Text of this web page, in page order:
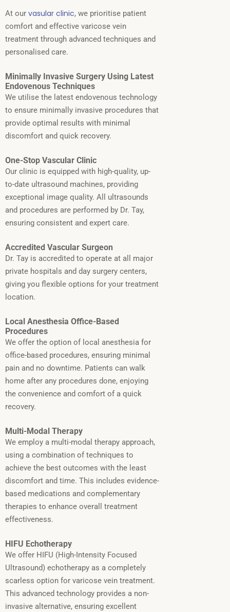
At our vasular clinic, we prioritise patient
comfort and effective varicose vein
treatment through advanced techniques and
personalised care.
Minimally Invasive Surgery Using Latest
Endovenous Techniques
We utilise the latest endovenous technology
to ensure minimally invasive procedures that
provide optimal results with minimal
discomfort and quick recovery.
One-Stop Vascular Clinic
Our clinic is equipped with high-quality, up-
to-date ultrasound machines, providing
exceptional image quality. All ultrasounds
and procedures are performed by Dr. Tay,
ensuring consistent and expert care.
Accredited Vascular Surgeon
Dr. Tay is accredited to operate at all major
private hospitals and day surgery centers,
giving you flexible options for your treatment
location.
Local Anesthesia Office-Based
Procedures
We offer the option of local anesthesia for
office-based procedures, ensuring minimal
pain and no downtime. Patients can walk
home after any procedures done, enjoying
the convenience and comfort of a quick
recovery.
Multi-Modal Therapy
We employ a multi-modal therapy approach,
using a combination of techniques to
achieve the best outcomes with the least
discomfort and time. This includes evidence-
based medications and complementary
therapies to enhance overall treatment
effectiveness.
HIFU Echotherapy
We offer HIFU (High-Intensity Focused
Ultrasound) echotherapy as a completely
scarless option for varicose vein treatment.
This advanced technology provides a non-
invasive alternative, ensuring excellent